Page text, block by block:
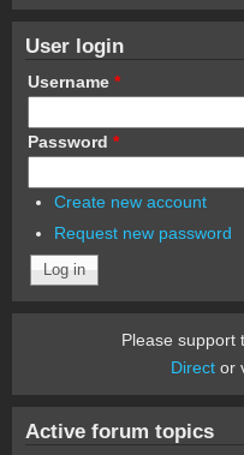
User login
Username *
Password *
Create new account
Request new password
Please support
Director
Active forum topics